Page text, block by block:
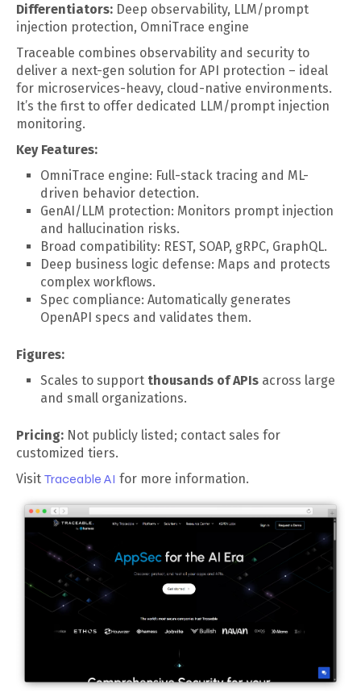
Differentiators: Deep observability, LLM/prompt
injection protection, OmniTrace engine
Traceable combines observability and security to
deliver a next-gen solution for API protection – ideal
for microservices-heavy, cloud-native environments.
It’s the first to offer dedicated LLM/prompt injection
monitoring.
Key Features:
OmniTrace engine: Full-stack tracing and ML-
driven behavior detection.
GenAI/LLM protection: Monitors prompt injection
and hallucination risks.
Broad compatibility: REST, SOAP, gRPC, GraphQL.
Deep business logic defense: Maps and protects
complex workflows.
Spec compliance: Automatically generates
OpenAPI specs and validates them.
Figures:
Scales to support thousands of APIs across large
and small organizations.
Pricing: Not publicly listed; contact sales for
customized tiers.
Visit Traceable AI for more information.